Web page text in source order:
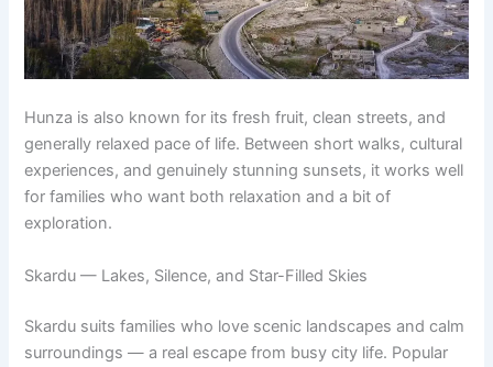
Hunza is also known for its fresh fruit, clean streets, and
generally relaxed pace of life. Between short walks, cultural
experiences, and genuinely stunning sunsets, it works well
for families who want both relaxation and a bit of
exploration.
Skardu — Lakes, Silence, and Star-Filled Skies
Skardu suits families who love scenic landscapes and calm
surroundings — a real escape from busy city life. Popular